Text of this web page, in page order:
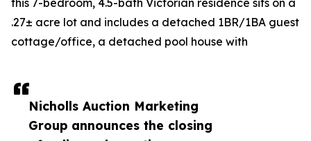
Nicholls Auction Marketing
Group announces the closing
this 7-bedroom, 4.5-bath Victorian residence sits on a
.27± acre lot and includes a detached 1BR/1BA guest
cottage/office, a detached pool house with